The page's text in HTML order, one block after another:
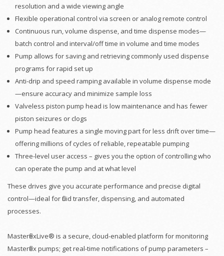
resolution and a wide viewing angle
Flexible operational control via screen or analog remote control
Continuous run, volume dispense, and time dispense modes—
batch control and interval/off time in volume and time modes
Pump allows for saving and retrieving commonly used dispense
programs for rapid set up
Anti-drip and speed ramping available in volume dispense mode
—ensure accuracy and minimize sample loss
Valveless piston pump head is low maintenance and has fewer
piston seizures or clogs
Pump head features a single moving part for less drift over time—
offering millions of cycles of reliable, repeatable pumping
Three-level user access – gives you the option of controlling who
can operate the pump and at what level
These drives give you accurate performance and precise digital
control—ideal for fluid transfer, dispensing, and automated
processes.
MasterflexLive® is a secure, cloud-enabled platform for monitoring
Masterflex pumps; get real-time notifications of pump parameters –